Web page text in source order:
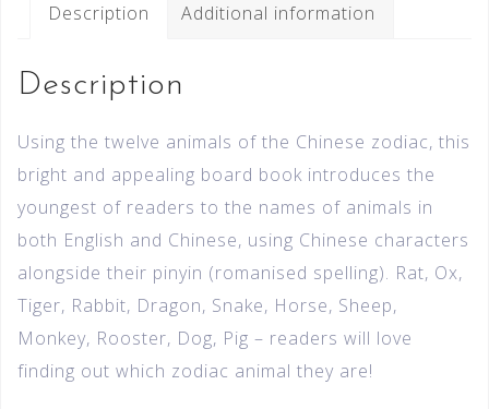
Description Additional information
Description
Using the twelve animals of the Chinese zodiac, this
bright and appealing board book introduces the
youngest of readers to the names of animals in
both English and Chinese, using Chinese characters
alongside their pinyin (romanised spelling). Rat, Ox,
Tiger, Rabbit, Dragon, Snake, Horse, Sheep,
Monkey, Rooster, Dog, Pig – readers will love
finding out which zodiac animal they are!